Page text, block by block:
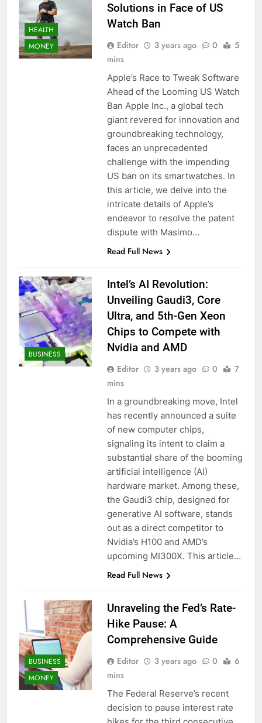
HEALTH
MONEY
Solutions in Face of US
Watch Ban
Editor 3 years ago 0
5
mins
Apple’s Race to Tweak Software
Ahead of the Looming US Watch
Ban Apple Inc., a global tech
giant revered for innovation and
groundbreaking technology,
faces an unprecedented
challenge with the impending
US ban on its smartwatches. In
this article, we delve into the
intricate details of Apple’s
endeavor to resolve the patent
dispute with Masimo…
Read Full News
BUSINESS
Intel’s AI Revolution:
Unveiling Gaudi3, Core
Ultra, and 5th-Gen Xeon
Chips to Compete with
Nvidia and AMD
Editor 3 years ago 0
7
mins
In a groundbreaking move, Intel
has recently announced a suite
of new computer chips,
signaling its intent to claim a
substantial share of the booming
artificial intelligence (AI)
hardware market. Among these,
the Gaudi3 chip, designed for
generative AI software, stands
out as a direct competitor to
Nvidia’s H100 and AMD’s
upcoming MI300X. This article…
Read Full News
BUSINESS
MONEY
Unraveling the Fed’s Rate-
Hike Pause: A
Comprehensive Guide
Editor 3 years ago 0
6
mins
The Federal Reserve’s recent
decision to pause interest rate